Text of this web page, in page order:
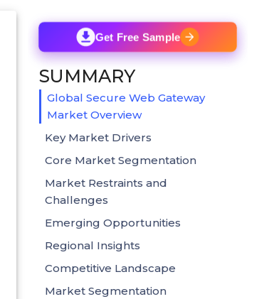
Get Free Sample
SUMMARY
Global Secure Web Gateway
Market Overview
Key Market Drivers
Core Market Segmentation
Market Restraints and
Challenges
Emerging Opportunities
Regional Insights
Competitive Landscape
Market Segmentation